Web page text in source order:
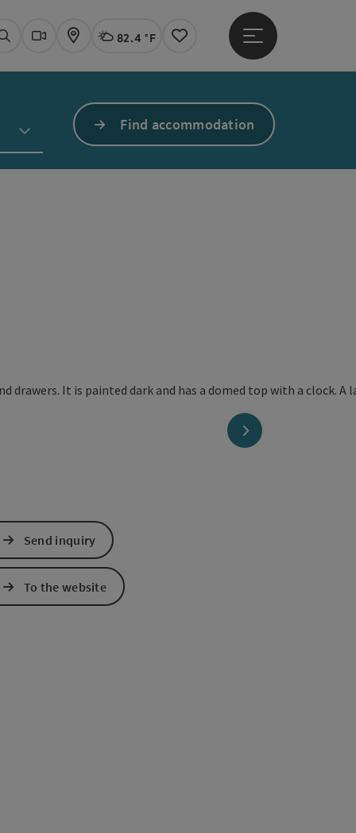
SearchWebcams
Map Actual Weather Linz,
82.4 °F
Notes
Open main menu
Find accommodation
next slide
Maps
Send inquiry
To the website